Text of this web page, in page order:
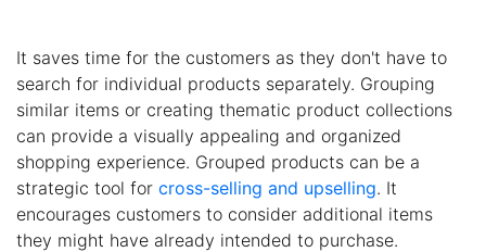
It saves time for the customers as they don't have to
search for individual products separately. Grouping
similar items or creating thematic product collections
can provide a visually appealing and organized
shopping experience. Grouped products can be a
strategic tool for cross-selling and upselling. It
encourages customers to consider additional items
they might have already intended to purchase.